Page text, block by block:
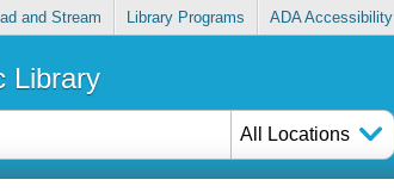
and Stream Library Programs ADA Accessibility
Library
All Locations